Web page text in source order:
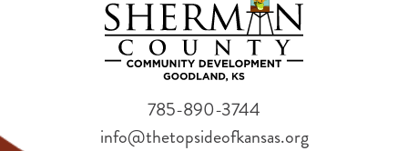
785-890-3744
info@thetopsideofkansas.org